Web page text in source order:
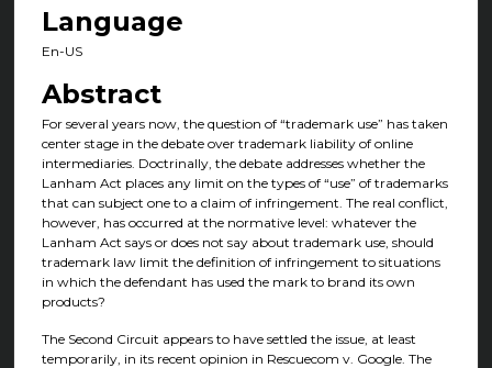
Language
En-US
Abstract
For several years now, the question of “trademark use” has taken
center stage in the debate over trademark liability of online
intermediaries. Doctrinally, the debate addresses whether the
Lanham Act places any limit on the types of “use” of trademarks
that can subject one to a claim of infringement. The real conflict,
however, has occurred at the normative level: whatever the
Lanham Act says or does not say about trademark use, should
trademark law limit the definition of infringement to situations
in which the defendant has used the mark to brand its own
products?
The Second Circuit appears to have settled the issue, at least
temporarily, in its recent opinion in Rescuecom v. Google. The